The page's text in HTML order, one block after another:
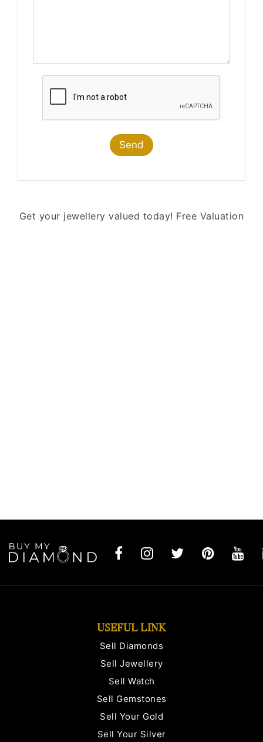
Send
Get your jewellery valued today! Free Valuation
USEFUL LINK
Sell Diamonds
Sell Jewellery
Sell Watch
Sell Gemstones
Sell Your Gold
Sell Your Silver